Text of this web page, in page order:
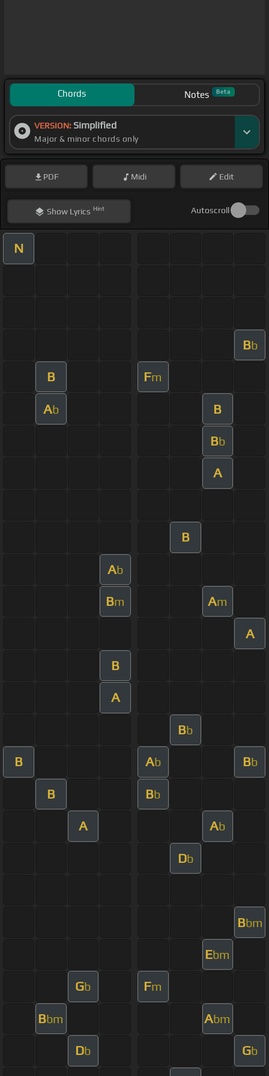
Chords Notes Beta
VERSION: Simplified
Major & minor chords only
PDF Midi Edit
ShowLyrics Hint Autoscroll
N
Bb
B Fm
Ab B
Bb
A
B
Ab
Bm Am
A
B
A
Bb
B Ab Bb
B Bb
A Ab
Db
Bbm
Ebm
Gb Fm
Bbm Abm
Db Gb